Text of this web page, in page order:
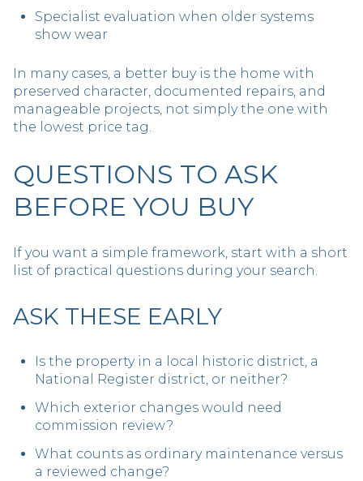
Specialist evaluation when older systems
show wear
In many cases, a better buy is the home with
preserved character, documented repairs, and
manageable projects, not simply the one with
the lowest price tag.
QUESTIONS TO ASK
BEFORE YOU BUY
If you want a simple framework, start with a short
list of practical questions during your search.
ASK THESE EARLY
Is the property in a local historic district, a
National Register district, or neither?
Which exterior changes would need
commission review?
What counts as ordinary maintenance versus
a reviewed change?